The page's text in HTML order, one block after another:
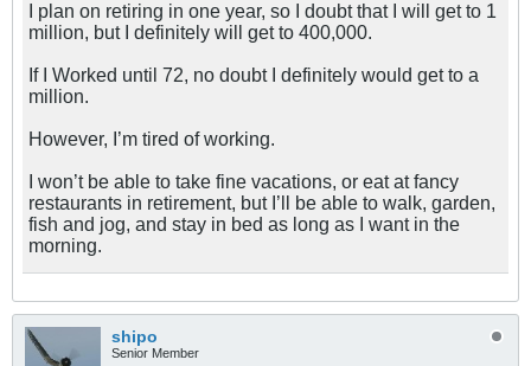
I plan on retiring in one year, so I doubt that I will get to 1
million, but I definitely will get to 400,000.
If I Worked until 72, no doubt I definitely would get to a
million.
However, I’m tired of working.
I won’t be able to take fine vacations, or eat at fancy
restaurants in retirement, but I’ll be able to walk, garden,
fish and jog, and stay in bed as long as I want in the
morning.
shipo
Senior Member